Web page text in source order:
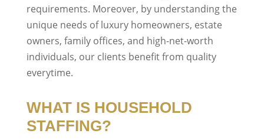
requirements. Moreover, by understanding the
unique needs of luxury homeowners, estate
owners, family offices, and high-net-worth
individuals, our clients benefit from quality
everytime.
WHAT IS HOUSEHOLD
STAFFING?